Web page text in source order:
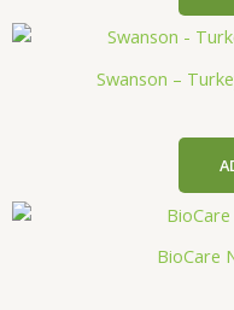
Swanson –
BioCare